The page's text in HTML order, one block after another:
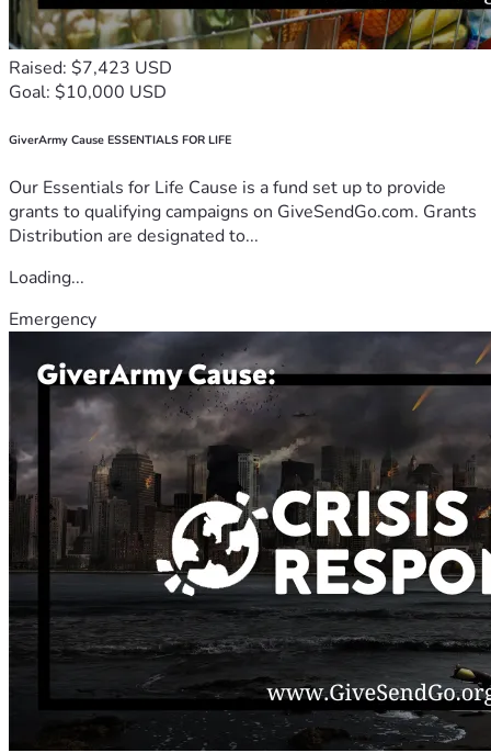
Raised: $7,423 USD
Goal: $10,000 USD
GiverArmy Cause ESSENTIALS FOR LIFE
Our Essentials for Life Cause is a fund set up to provide
grants to qualifying campaigns on GiveSendGo.com. Grants
Distribution are designated to...
Loading...
Emergency